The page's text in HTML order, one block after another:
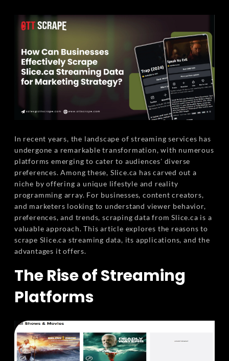
In recent years, the landscape of streaming services has
undergone a remarkable transformation, with numerous
platforms emerging to cater to audiences' diverse
preferences. Among these, Slice.ca has carved out a
niche by offering a unique lifestyle and reality
programming array. For businesses, content creators,
and marketers looking to understand viewer behavior,
preferences, and trends, scraping data from Slice.ca is a
valuable approach. This article explores the reasons to
scrape Slice.ca streaming data, its applications, and the
advantages it offers.
The Rise of Streaming
Platforms